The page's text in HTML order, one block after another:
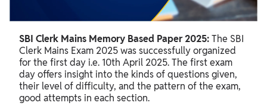
SBI Clerk Mains Memory Based Paper 2025:The SBI
Clerk Mains Exam 2025 was successfully organized
for the first day i.e. 10th April 2025. The first exam
day offers insight into the kinds of questions given,
their level of difficulty, and the pattern of the exam,
good attempts in each section.